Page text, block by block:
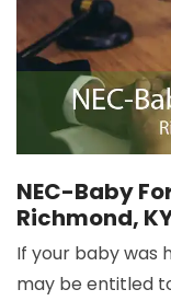
NEC-Baby
Richmond,
If your baby was
may be entitled